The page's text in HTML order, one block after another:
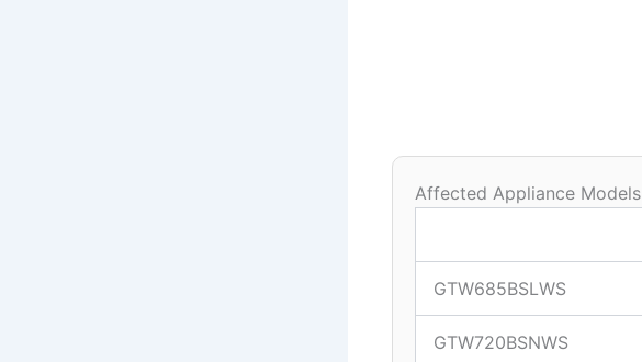
Affected Appliance Models
GTW685BSLWS
GTW720BSNWS